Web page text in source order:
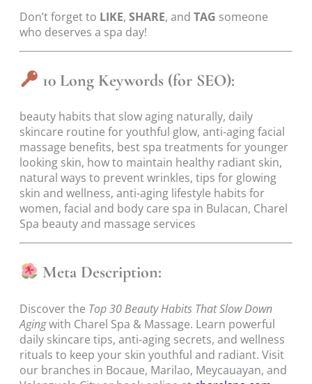
Don’t forget to LIKE, SHARE, and TAG someone
who deserves a spa day!
10 Long Keywords (for SEO):
beauty habits that slow aging naturally, daily
skincare routine for youthful glow, anti-aging facial
massage benefits, best spa treatments for younger
looking skin, how to maintain healthy radiant skin,
natural ways to prevent wrinkles, tips for glowing
skin and wellness, anti-aging lifestyle habits for
women, facial and body care spa in Bulacan, Charel
Spa beauty and massage services
Meta Description:
Discover the Top 30 Beauty Habits That Slow Down
Agingwith Charel Spa & Massage. Learn powerful
daily skincare tips, anti-aging secrets, and wellness
rituals to keep your skin youthful and radiant. Visit
our branches in Bocaue, Marilao, Meycauayan, and